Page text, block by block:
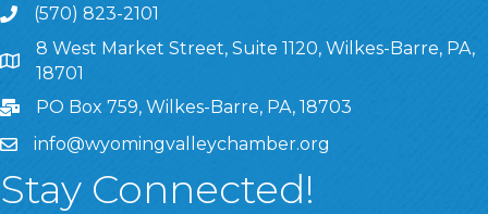
(570) 823-2101
8 West Market Street, Suite 1120, Wilkes-Barre, PA,
8 West Market Street, Suite 1120, Wilkes-Barre, PA,
18701
PO Box 759, Wilkes-Barre, PA, 18703
info@wyomingvalleychamber.org
Stay Connected!